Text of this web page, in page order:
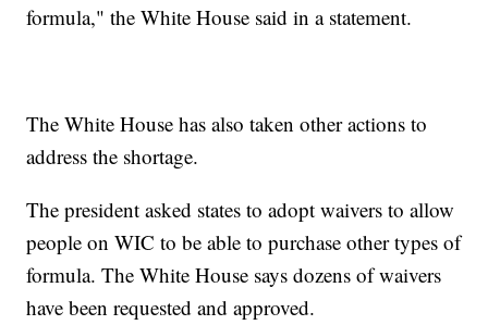
formula," the White House said in a statement.
The White House has also taken other actions to
address the shortage.
The president asked states to adopt waivers to allow
people on WIC to be able to purchase other types of
formula. The White House says dozens of waivers
have been requested and approved.